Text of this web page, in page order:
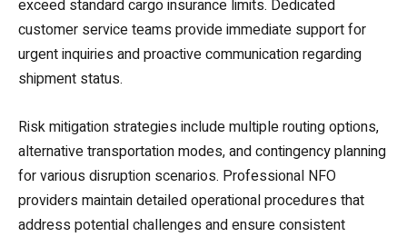
exceed standard cargo insurance limits. Dedicated
customer service teams provide immediate support for
urgent inquiries and proactive communication regarding
shipment status.
Risk mitigation strategies include multiple routing options,
alternative transportation modes, and contingency planning
for various disruption scenarios. Professional NFO
providers maintain detailed operational procedures that
address potential challenges and ensure consistent